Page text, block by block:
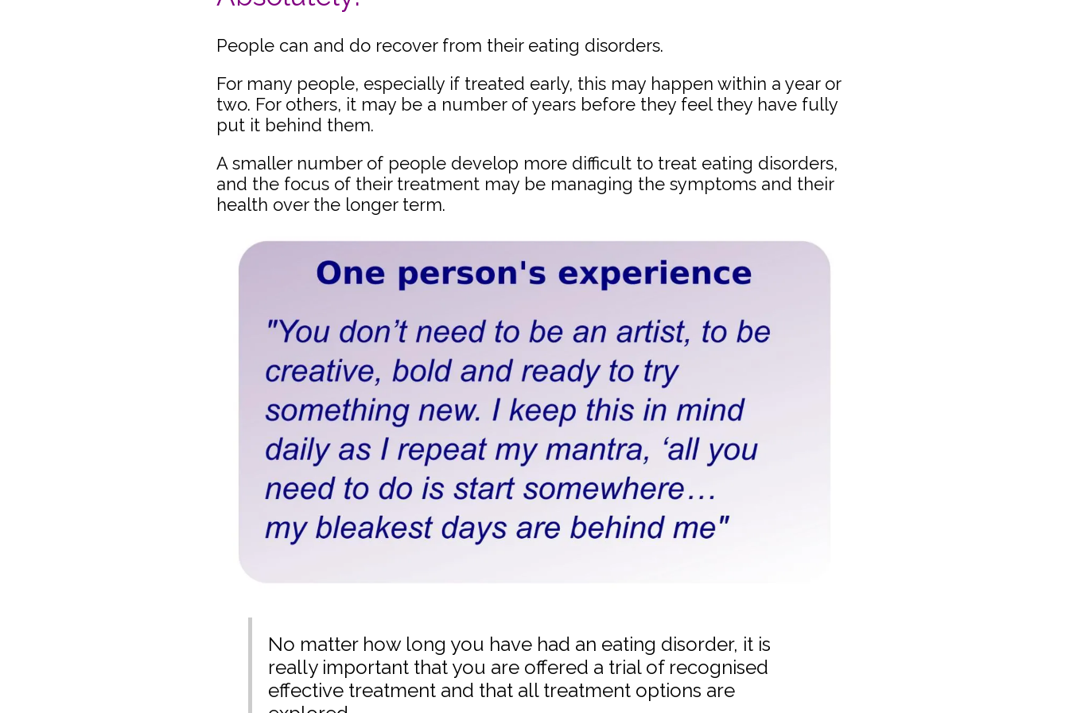
People can and do recover from their eating disorders.
For many people, especially if treated early, this may happen within a year or
two. For others, it may be a number of years before they feel they have fully
put it behind them.
A smaller number of people develop more difficult to treat eating disorders,
and the focus of their treatment may be managing the symptoms and their
health over the longer term.
No matter how long you have had an eating disorder, it is
really important that you are offered a trial of recognised
effective treatment and that all treatment options are